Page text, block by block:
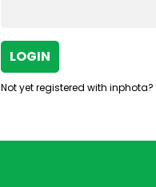
LOGIN
Not yet registered with inphota?